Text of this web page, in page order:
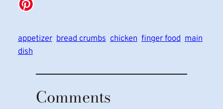
appetizer bread crumbs chicken finger food main
dish
Comments